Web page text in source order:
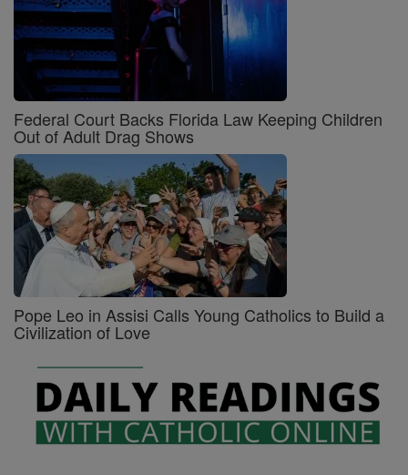
Federal Court Backs Florida Law Keeping Children
Out of Adult Drag Shows
Pope Leo in Assisi Calls Young Catholics to Build a
Civilization of Love